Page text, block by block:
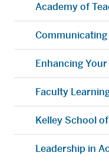
Academy of
Enhancing
Faculty
Kelley School
Leadership in